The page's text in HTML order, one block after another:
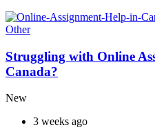
Other
Struggling with Online
Canada?
New
3 weeks ago